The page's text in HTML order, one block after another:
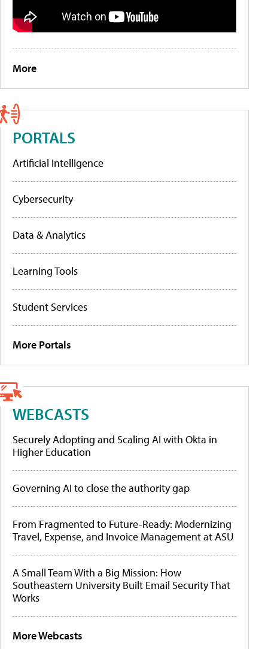
More
PORTALS
Artificial Intelligence
Cybersecurity
Data & Analytics
Learning Tools
Student Services
More Portals
WEBCASTS
Securely Adopting and Scaling AI with Okta in
Higher Education
Governing AI to close the authority gap
From Fragmented to Future-Ready: Modernizing
Travel, Expense, and Invoice Management at ASU
A Small Team With a Big Mission: How
Southeastern University Built Email Security That
Works
More Webcasts